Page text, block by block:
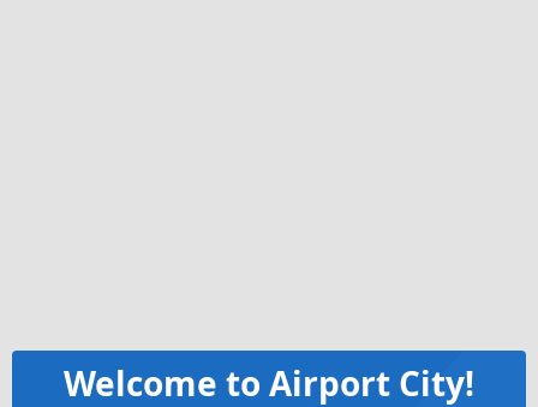
Welcome to Airport City!